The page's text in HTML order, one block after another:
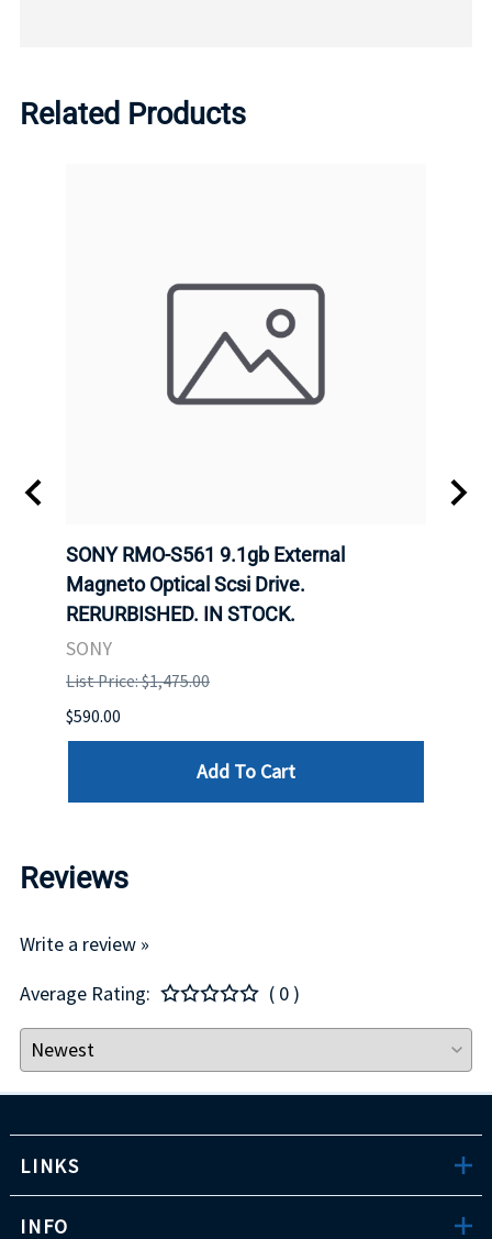
Related Products
SONY RMO-S561 9.1gb External
Magneto Optical Scsi Drive.
RERURBISHED. IN STOCK.
SONY
List Price: $1,475.00
$590.00
Add To Cart
Reviews
Write a review »
Average Rating:
( 0 )
LINKS
INFO